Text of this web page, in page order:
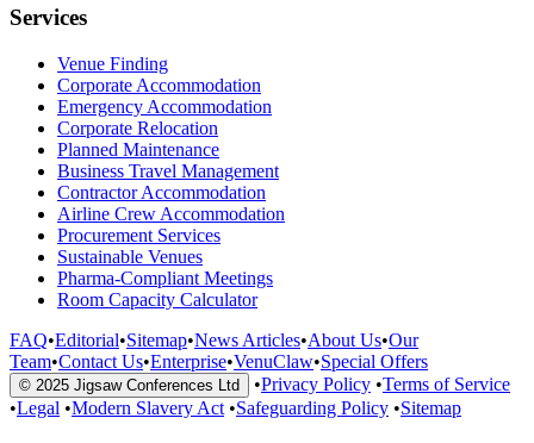
Services
Venue Finding
Corporate Accommodation
Emergency Accommodation
Corporate Relocation
Planned Maintenance
Business Travel Management
Contractor Accommodation
Airline Crew Accommodation
Procurement Services
Sustainable Venues
Pharma-Compliant Meetings
Room Capacity Calculator
FAQ•Editorial•Sitemap•News Articles•About Us•Our
Team•Contact Us•Enterprise•VenuClaw•Special Offers
© 2025 Jigsaw Conferences Ltd •Privacy Policy •Terms of Service
•Legal •Modern Slavery Act •Safeguarding Policy •Sitemap